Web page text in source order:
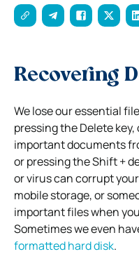
Recovering
We lose our essential
pressing the Delete
important documents
or pressing the Shift +
or virus can corrupt
mobile storage, or
important files when
Sometimes we even
formatted hard disk.